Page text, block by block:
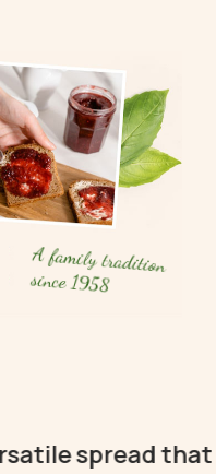
A family tradition
since 1958
that can